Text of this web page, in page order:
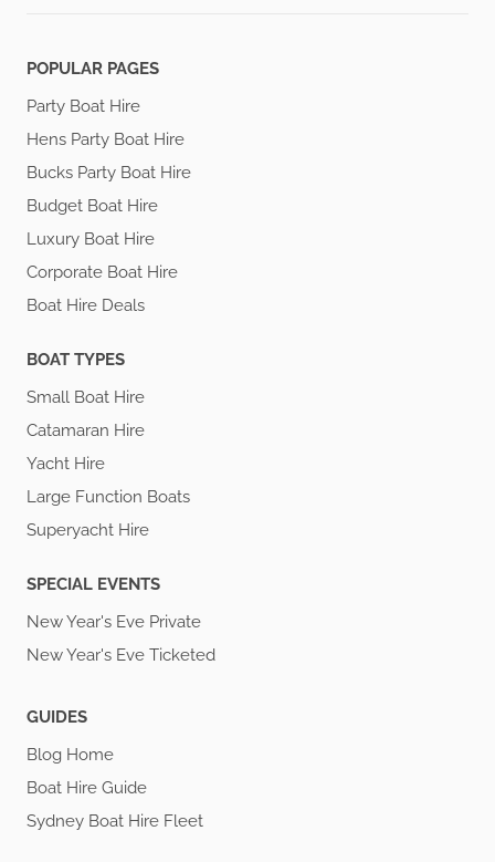
POPULAR PAGES
Party Boat Hire
Hens Party Boat Hire
Bucks Party Boat Hire
Budget Boat Hire
Luxury Boat Hire
Corporate Boat Hire
Boat Hire Deals
BOAT TYPES
Small Boat Hire
Catamaran Hire
Yacht Hire
Large Function Boats
Superyacht Hire
SPECIAL EVENTS
New Year's Eve Private
New Year's Eve Ticketed
GUIDES
Blog Home
Boat Hire Guide
Sydney Boat Hire Fleet